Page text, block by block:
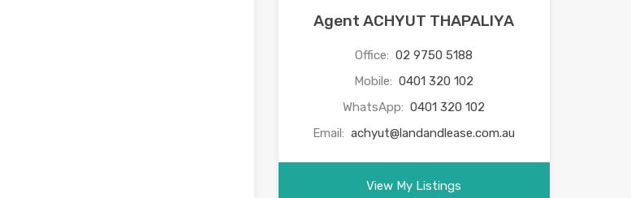
Agent ACHYUT THAPALIYA
Office: 02 9750 5188
Mobile: 0401 320 102
WhatsApp: 0401 320 102
Email: achyut@landandlease.com.au
View My Listings